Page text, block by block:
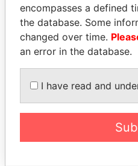
encompasses a defined
the database. Some
changed over time.
an error in the database.
I have read and